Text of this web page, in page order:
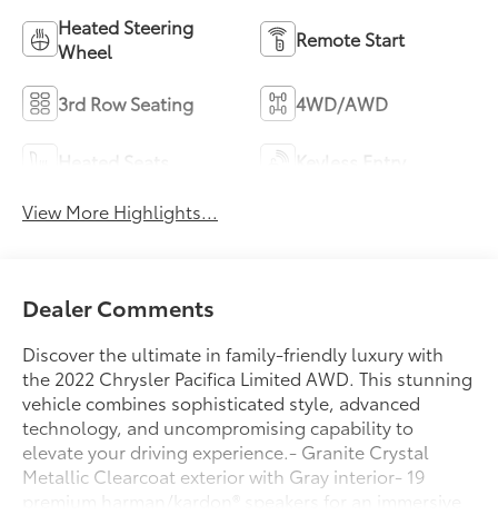
Heated Steering
Wheel
Remote Start
3rd Row Seating 4WD/AWD
View More Highlights...
Dealer Comments
Discover the ultimate in family-friendly luxury with
the 2022 Chrysler Pacifica Limited AWD. This stunning
vehicle combines sophisticated style, advanced
technology, and uncompromising capability to
elevate your driving experience.- Granite Crystal
Metallic Clearcoat exterior with Gray interior- 19
premium harman/kardon® speakers for an immersive